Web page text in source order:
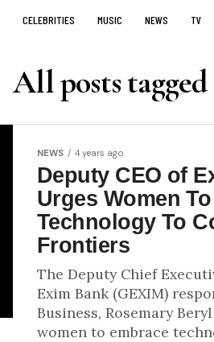
CELEBRITIES MUSIC NEWS TV
All posts
NEWS 4 years ago
Deputy CEO of
Urges Women
Technology To
Frontiers
The Deputy Chief
Exim Bank (GEXIM)
Business, Rosemary
women to embrace